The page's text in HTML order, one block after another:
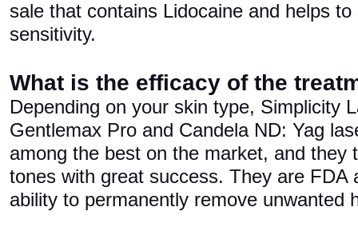
sale that contains Lidocaine and helps
sensitivity.
What is the efficacy of the
Depending on your skin type, Simplicity
Gentlemax Pro and Candela ND: Yag
among the best on the market, and they
tones with great success. They are FDA
ability to permanently remove unwanted